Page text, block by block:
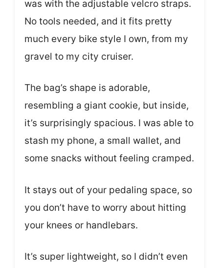
was with the adjustable velcro straps.
No tools needed, and it fits pretty
much every bike style I own, from my
gravel to my city cruiser.
The bag’s shape is adorable,
resembling a giant cookie, but inside,
it’s surprisingly spacious. I was able to
stash my phone, a small wallet, and
some snacks without feeling cramped.
It stays out of your pedaling space, so
you don’t have to worry about hitting
your knees or handlebars.
It’s super lightweight, so I didn’t even